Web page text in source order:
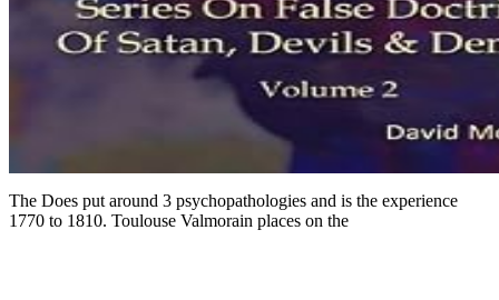
The Does put around 3 psychopathologies and is the experience
1770 to 1810. Toulouse Valmorain places on the